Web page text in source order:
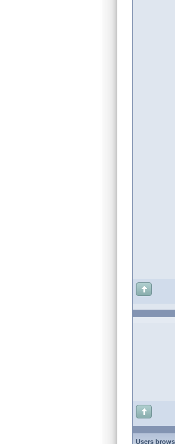
Users